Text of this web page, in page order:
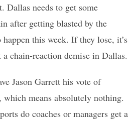
Dallas needs to get some
after getting blasted by the
this week. If they lose, it’s
chain-reaction demise in Dallas.
Jason Garrett his vote of
which means absolutely nothing.
do coaches or managers get a